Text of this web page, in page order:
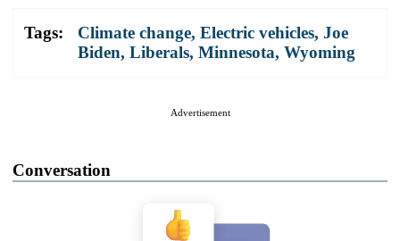
Tags: Climate change, Electric vehicles, Joe
Biden, Liberals, Minnesota, Wyoming
Advertisement
Conversation